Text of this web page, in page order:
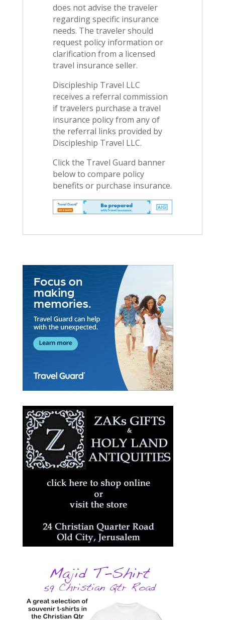
does not advise the traveler
regarding specific insurance
needs. The traveler should
request policy information or
clarification from a licensed
travel insurance seller.
Discipleship Travel LLC
receives a referral commission
if travelers purchase a travel
insurance policy from any of
the referral links provided by
Discipleship Travel LLC.
Click the Travel Guard banner
below to compare policy
benefits or purchase insurance.